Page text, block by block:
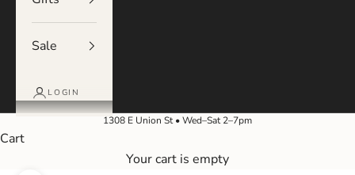
Sale
LOGIN
1308 E Union St • Wed–Sat 2–7pm
Cart
Your cart is empty